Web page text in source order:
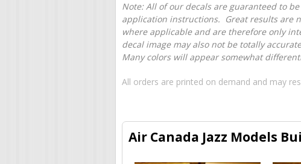
Note: All of our decals are guaranteed to
application instructions. Great results are
where applicable and are therefore only
decal image may also not be totally
Many colors will appear somewhat
All orders are printed on demand and may
Air Canada Jazz Models